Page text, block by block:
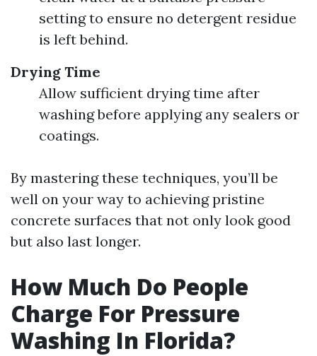
setting to ensure no detergent residue
is left behind.
Drying Time
Allow sufficient drying time after
washing before applying any sealers or
coatings.
By mastering these techniques, you’ll be
well on your way to achieving pristine
concrete surfaces that not only look good
but also last longer.
How Much Do People
Charge For Pressure
Washing In Florida?